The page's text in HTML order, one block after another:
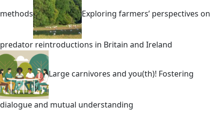
methods Exploring farmers’ perspectives on
predator reintroductions in Britain and Ireland
Large carnivores and you(th)! Fostering
dialogue and mutual understanding